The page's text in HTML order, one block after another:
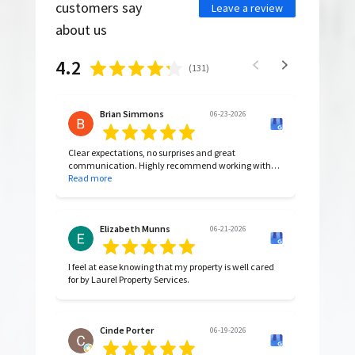
customers say
about us
Leave a review
4.2 (131)
Brian Simmons 06-23-2026
Clear expectations, no surprises and great
communication. Highly recommend working with
them.
Read more
Elizabeth Munns 06-21-2026
I feel at ease knowing that my property is well cared
for by Laurel Property Services.
Cinde Porter 06-19-2026